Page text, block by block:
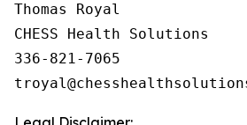
Thomas Royal
CHESS Health Solutions
336-821-7065